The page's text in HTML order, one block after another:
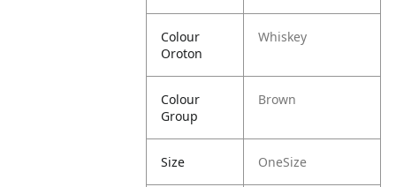
Colour
Oroton
Whiskey
Colour
Group
Brown
Size OneSize